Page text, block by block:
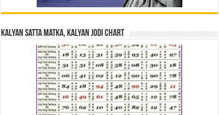
Kalyan Satta Matka, Kalyan Jodi Chart